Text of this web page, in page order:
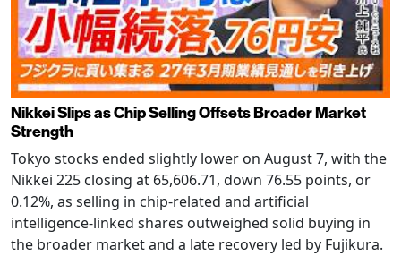
Nikkei Slips as Chip Selling Offsets Broader Market
Strength
Tokyo stocks ended slightly lower on August 7, with the
Nikkei 225 closing at 65,606.71, down 76.55 points, or
0.12%, as selling in chip-related and artificial
intelligence-linked shares outweighed solid buying in
the broader market and a late recovery led by Fujikura.